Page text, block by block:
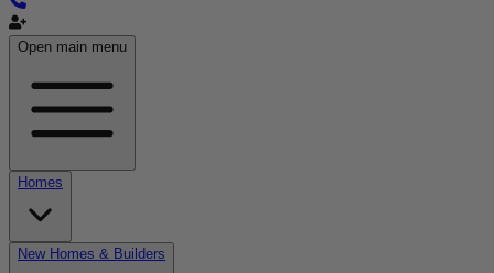
Open main menu
Homes
New Homes & Builders